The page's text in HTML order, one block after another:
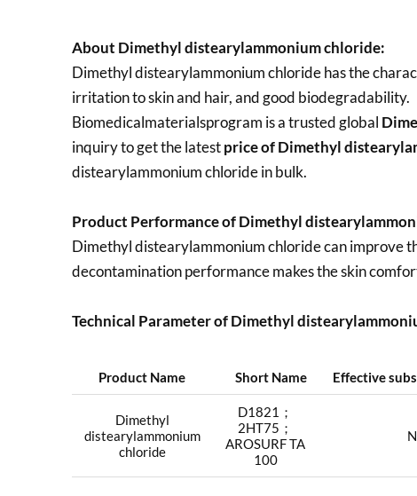
About Dimethyl distearylammonium chloride:
Dimethyl distearylammonium chloride has the
irritation to skin and hair, and good biodegradability.
Biomedicalmaterialsprogram is a trusted global
inquiry to get the latestprice of Dimethyl
distearylammonium chloride in bulk.
Product Performance of Dimethyl
Dimethyl distearylammonium chloride can improve
decontamination performance makes the skin
Technical Parameter of Dimethyl
Product Name Short Name Effective
Dimethyl
distearylammonium
chloride
D1821；
2HT75；
AROSURF TA
100